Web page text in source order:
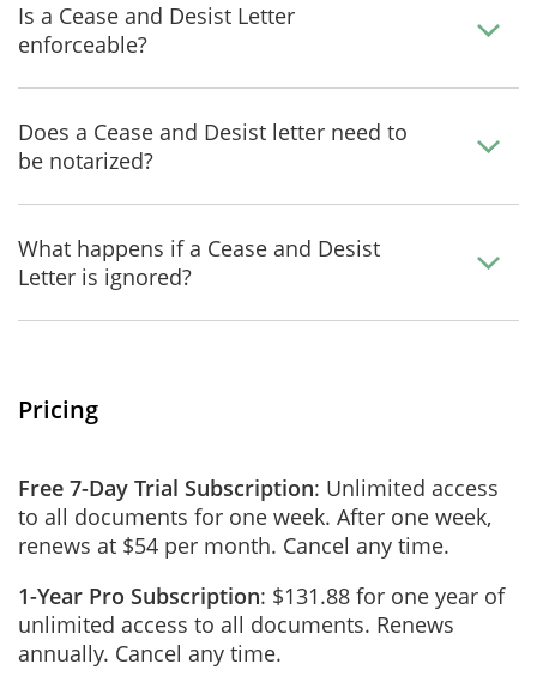
Is a Cease and Desist Letter
enforceable?
Does a Cease and Desist letter need to
be notarized?
What happens if a Cease and Desist
Letter is ignored?
Pricing
Free 7-Day Trial Subscription: Unlimited access
to all documents for one week. After one week,
renews at $54 per month. Cancel any time.
1-Year Pro Subscription: $131.88 for one year of
unlimited access to all documents. Renews
annually. Cancel any time.